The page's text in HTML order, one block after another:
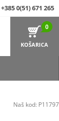
+385 0(51) 671 265
0
KOŠARICA
Naš kod: P11797